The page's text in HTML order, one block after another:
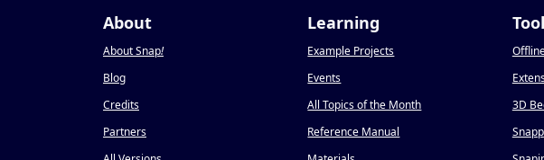
About
About Snap!
Blog
Credits
Partners
Learning
Example Projects
Events
All Topics of the Month
Reference Manual
3D
Snapp